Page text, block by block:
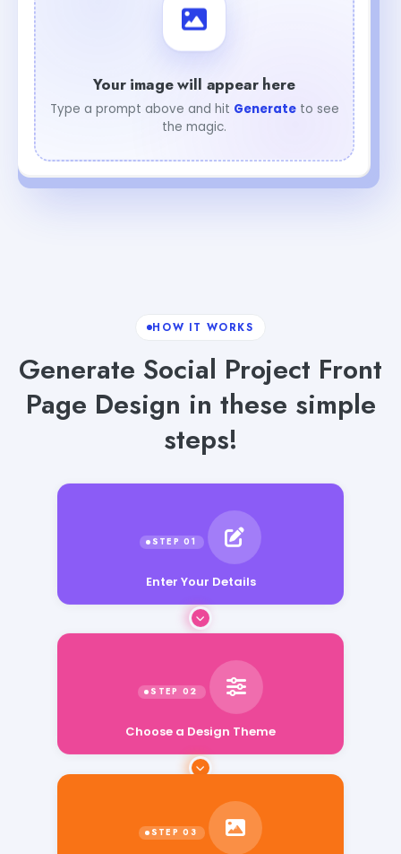
Your image will appear here
Type a prompt above and hit Generateto see
the magic.
HOW IT WORKS
Generate Social Project Front
Page Design in these simple
steps!
Enter Your Details
Choose a Design Theme